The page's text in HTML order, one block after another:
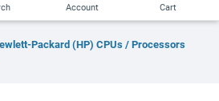
Account Cart
Packard (HP) CPUs / Processors